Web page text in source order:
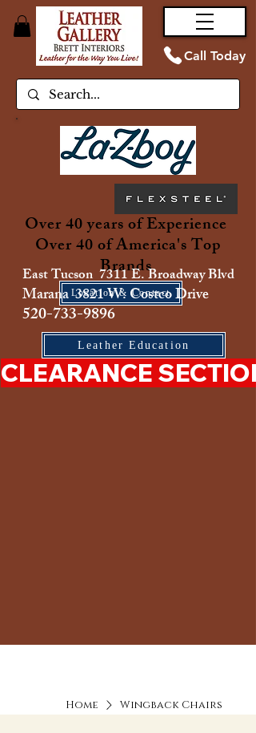
Call Today
Over 40 years of Experience
Over 40 of America's Top
Brands
Location & Contact
East Tucson 7311 E. Broadway Blvd
Marana 3821 W. Costco Drive
520-733-9896
Leather Education
CLEARANCE
Home Wingback Chairs